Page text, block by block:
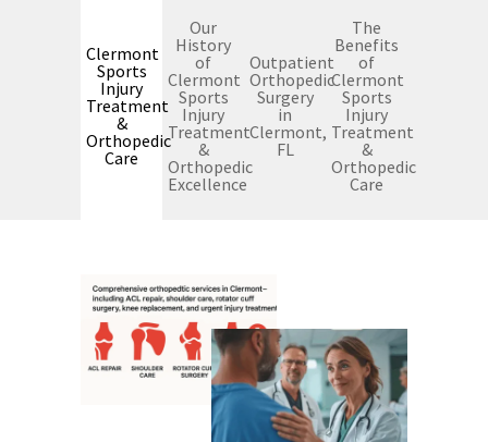
Clermont
Sports
Injury
Treatment
&
Orthopedic
Care
Our
History
of
Clermont
Sports
Injury
Treatment
&
Orthopedic
Excellence
Outpatient
Orthopedic
Surgery
in
Clermont,
FL
The
Benefits
of
Clermont
Sports
Injury
Treatment
&
Orthopedic
Care